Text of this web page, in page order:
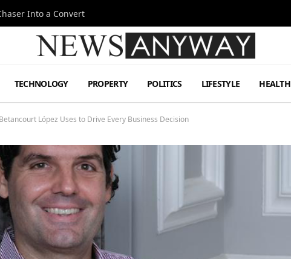
Into a Convert
TECHNOLOGY PROPERTY POLITICS LIFESTYLE HEALTH
López Uses to Drive Every Business Decision